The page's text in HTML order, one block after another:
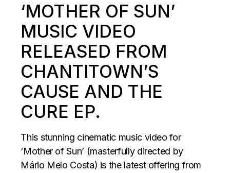
‘MOTHER OF SUN’
MUSIC VIDEO
RELEASED FROM
CHANTITOWN’S
CAUSE AND THE
CURE EP.
This stunning cinematic music video for
‘Mother of Sun’ (masterfully directed by
Mário Melo Costa) is the latest offering from